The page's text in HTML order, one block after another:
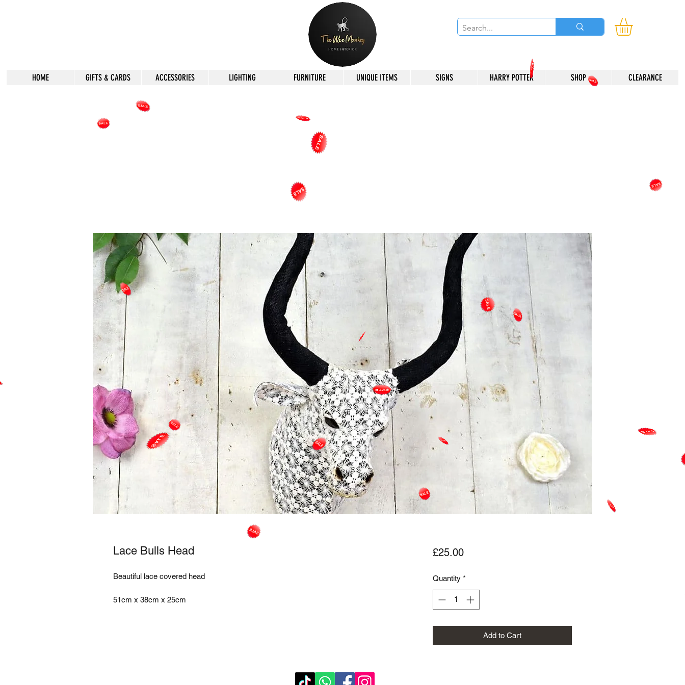
HOME GIFTS & CARDS ACCESSORIES LIGHTING FURNITURE UNIQUE ITEMS SIGNS HARRY POTTER SHOP CLEARANCE
Lace Bulls Head
Beautiful lace covered head
51cm x 38cm x 25cm
£25.00Price
Quantity *
Add to Cart